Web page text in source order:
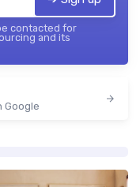
contacted for
and its
Google